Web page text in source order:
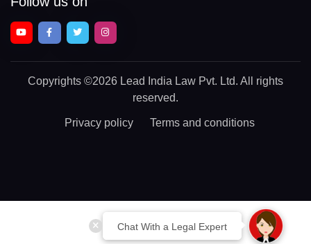
Chat With a Legal Expert
Copyrights ©2026 Lead India Law Pvt. Ltd. All rights
reserved.
Privacy policy Terms and conditions